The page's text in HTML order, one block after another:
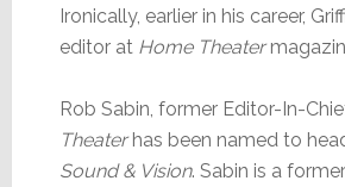
Ironically, earlier in his career,
editor at Home Theater
Rob Sabin, former Editor-In-
Theaterhas been named to
Sound & Vision. Sabin is a former